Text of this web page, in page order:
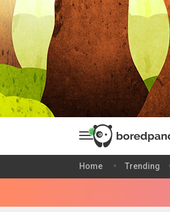
Home Trending